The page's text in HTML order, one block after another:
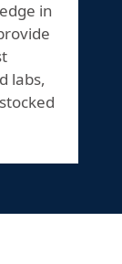
in
labs,